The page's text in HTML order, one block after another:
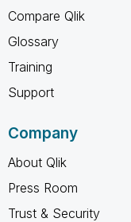
Compare Qlik
Glossary
Training
Support
Company
About Qlik
Press Room
Trust & Security